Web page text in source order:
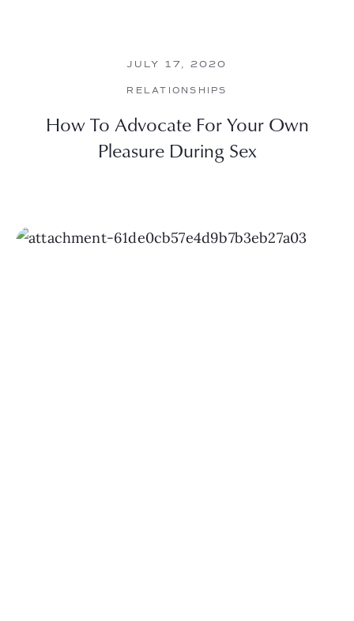
JULY 17, 2020
RELATIONSHIPS
How To Advocate For Your Own
Pleasure During Sex